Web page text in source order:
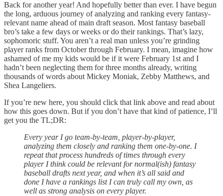
Back for another year! And hopefully better than ever. I have begun
the long, arduous journey of analyzing and ranking every fantasy-
relevant name ahead of main draft season. Most fantasy baseball
bro’s take a few days or weeks or do their rankings. That’s lazy,
sophomoric stuff. You aren’t a real man unless you’re grinding
player ranks from October through February. I mean, imagine how
ashamed of me my kids would be if it were February 1st and I
hadn’t been neglecting them for three months already, writing
thousands of words about Mickey Moniak, Zebby Matthews, and
Shea Langeliers.
If you’re new here, you should click that link above and read about
how this goes down. But if you don’t have that kind of patience, I’ll
get you the TL;DR:
Every year I go team-by-team, player-by-player,
analyzing them closely and ranking them one-by-one. I
repeat that process hundreds of times through every
player I think could be relevant for normal(ish) fantasy
baseball drafts next year, and when it’s all said and
done I have a rankings list I can truly call my own, as
well as strong analysis on every player.